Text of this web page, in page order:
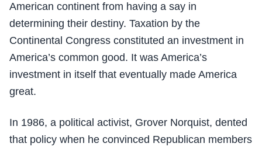
American continent from having a say in
determining their destiny. Taxation by the
Continental Congress constituted an investment in
America’s common good. It was America’s
investment in itself that eventually made America
great.
In 1986, a political activist, Grover Norquist, dented
that policy when he convinced Republican members